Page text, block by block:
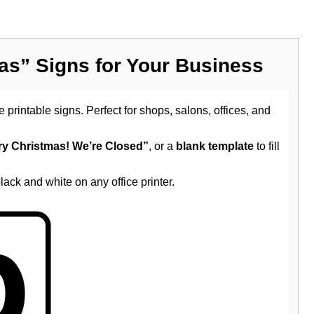
Signs for Your Business
printable signs. Perfect for shops, salons, offices, and
Christmas! We’re Closed”, or a blank template to fill
and white on any office printer.